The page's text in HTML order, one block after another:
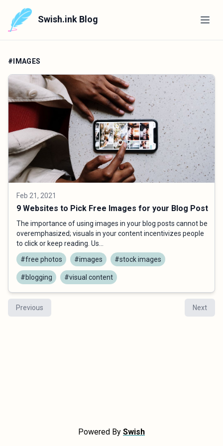
Swish.ink Blog
#IMAGES
Feb 21, 2021
9 Websites to Pick Free Images for your Blog Post
The importance of using images in your blog posts cannot be
overemphasized; visuals in your content incentivizes people
to click or keep reading. Us...
#free photos
#images #stock images
#blogging #visual content
Previous Next
Powered By Swish